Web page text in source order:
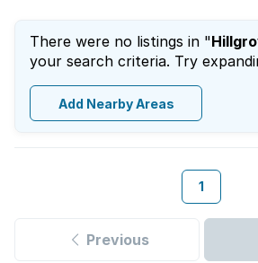
There were no listings in "
your search criteria. Try
Add Nearby Areas
1
Previous